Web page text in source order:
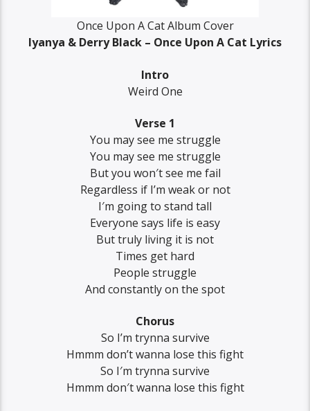
Once Upon A Cat Album Cover
Iyanya & Derry Black – Once Upon A Cat Lyrics
Intro
Weird One
Verse 1
You may see me struggle
You may see me struggle
But you won′t see me fail
Regardless if I’m weak or not
I′m going to stand tall
Everyone says life is easy
But truly living it is not
Times get hard
People struggle
And constantly on the spot
Chorus
So I’m trynna survive
Hmmm don’t wanna lose this fight
So I′m trynna survive
Hmmm don′t wanna lose this fight